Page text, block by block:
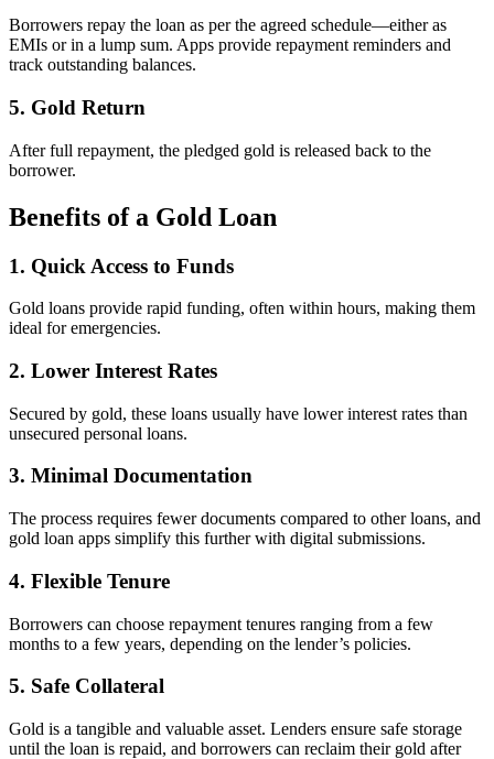
Borrowers repay the loan as per the agreed schedule—either as
EMIs or in a lump sum. Apps provide repayment reminders and
track outstanding balances.
5. Gold Return
After full repayment, the pledged gold is released back to the
borrower.
Benefits of a Gold Loan
1. Quick Access to Funds
Gold loans provide rapid funding, often within hours, making them
ideal for emergencies.
2. Lower Interest Rates
Secured by gold, these loans usually have lower interest rates than
unsecured personal loans.
3. Minimal Documentation
The process requires fewer documents compared to other loans, and
gold loan apps simplify this further with digital submissions.
4. Flexible Tenure
Borrowers can choose repayment tenures ranging from a few
months to a few years, depending on the lender’s policies.
5. Safe Collateral
Gold is a tangible and valuable asset. Lenders ensure safe storage
until the loan is repaid, and borrowers can reclaim their gold after